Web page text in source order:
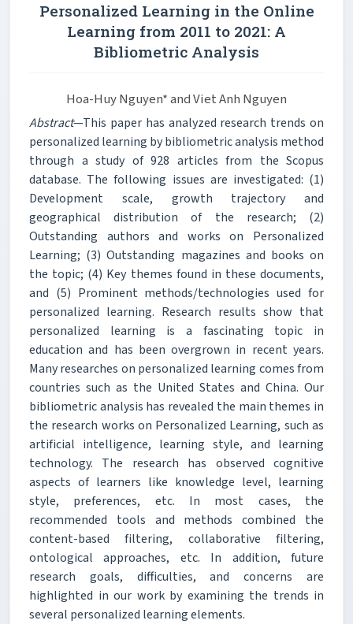
Personalized Learning in the Online
Learning from 2011 to 2021: A
Bibliometric Analysis
Hoa-Huy Nguyen* and Viet Anh Nguyen
Abstract—This paper has analyzed research trends on
personalized learning by bibliometric analysis method
through a study of 928 articles from the Scopus
database. The following issues are investigated: (1)
Development scale, growth trajectory and
geographical distribution of the research; (2)
Outstanding authors and works on Personalized
Learning; (3) Outstanding magazines and books on
the topic; (4) Key themes found in these documents,
and (5) Prominent methods/technologies used for
personalized learning. Research results show that
personalized learning is a fascinating topic in
education and has been overgrown in recent years.
Many researches on personalized learning comes from
countries such as the United States and China. Our
bibliometric analysis has revealed the main themes in
the research works on Personalized Learning, such as
artificial intelligence, learning style, and learning
technology. The research has observed cognitive
aspects of learners like knowledge level, learning
style, preferences, etc. In most cases, the
recommended tools and methods combined the
content-based filtering, collaborative filtering,
ontological approaches, etc. In addition, future
research goals, difficulties, and concerns are
highlighted in our work by examining the trends in
several personalized learning elements.